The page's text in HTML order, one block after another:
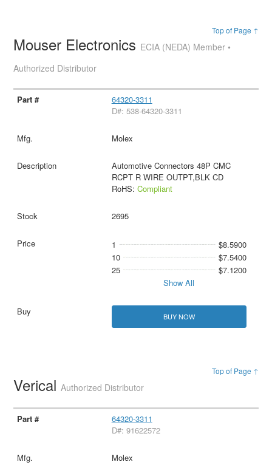
Top of Page ↑
Mouser Electronics ECIA (NEDA) Member •
Authorized Distributor
64320-3311
D#: 538-64320-3311
Molex
Automotive Connectors 48P CMC
RCPT R WIRE OUTPT,BLK CD
RoHS: Compliant
2695
1
$8.5900
10
$7.5400
25
$7.1200
Show All
BUY NOW
Top of Page ↑
VericalAuthorized Distributor
64320-3311
D#: 91622572
Molex